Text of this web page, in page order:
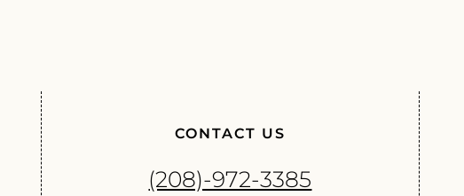
CONTACT US
(208)-972-3385